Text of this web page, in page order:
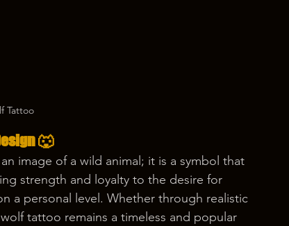
Tattoo
🐺
image of a wild animal; it is a symbol that
strength and loyalty to the desire for
a personal level. Whether through realistic
tattoo remains a timeless and popular